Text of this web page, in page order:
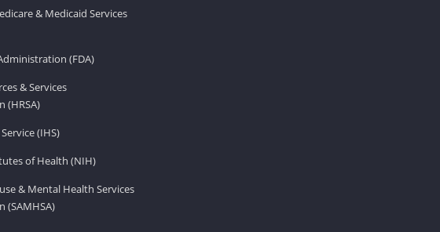
& Medicaid Services
(FDA)
& Services
(HRSA)
(IHS)
of Health (NIH)
& Mental Health Services
(SAMHSA)